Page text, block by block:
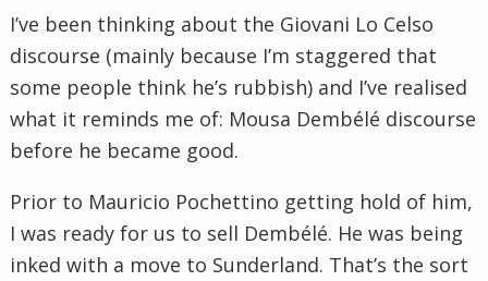
I’ve been thinking about the Giovani Lo Celso
discourse (mainly because I’m staggered that
some people think he’s rubbish) and I’ve realised
what it reminds me of: Mousa Dembélé discourse
before he became good.
Prior to Mauricio Pochettino getting hold of him,
I was ready for us to sell Dembélé. He was being
inked with a move to Sunderland. That’s the sort